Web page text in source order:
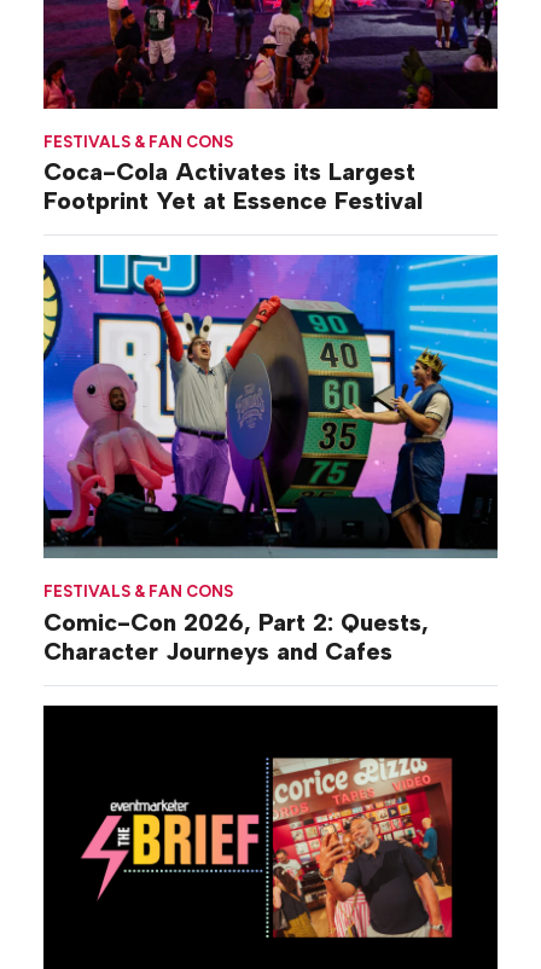
FESTIVALS & FAN CONS
Coca-Cola Activates its Largest
Footprint Yet at Essence Festival
FESTIVALS & FAN CONS
Comic-Con 2026, Part 2: Quests,
Character Journeys and Cafes